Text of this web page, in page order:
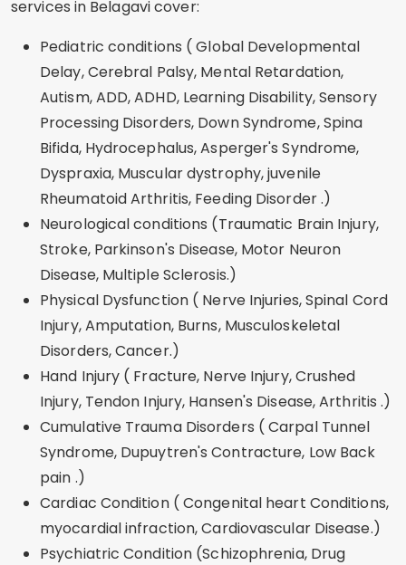
services in Belagavi cover:
Pediatric conditions ( Global Developmental
Delay, Cerebral Palsy, Mental Retardation,
Autism, ADD, ADHD, Learning Disability, Sensory
Processing Disorders, Down Syndrome, Spina
Bifida, Hydrocephalus, Asperger's Syndrome,
Dyspraxia, Muscular dystrophy, juvenile
Rheumatoid Arthritis, Feeding Disorder .)
Neurological conditions (Traumatic Brain Injury,
Stroke, Parkinson's Disease, Motor Neuron
Disease, Multiple Sclerosis.)
Physical Dysfunction ( Nerve Injuries, Spinal Cord
Injury, Amputation, Burns, Musculoskeletal
Disorders, Cancer.)
Hand Injury ( Fracture, Nerve Injury, Crushed
Injury, Tendon Injury, Hansen's Disease, Arthritis .)
Cumulative Trauma Disorders ( Carpal Tunnel
Syndrome, Dupuytren's Contracture, Low Back
pain .)
Cardiac Condition ( Congenital heart Conditions,
myocardial infraction, Cardiovascular Disease.)
Psychiatric Condition (Schizophrenia, Drug